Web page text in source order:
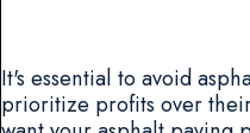
It's essential to avoid
prioritize profits over